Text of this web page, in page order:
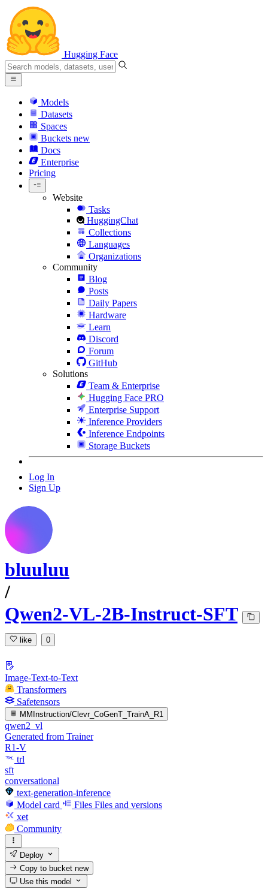
Hugging Face
Models
Datasets
Spaces
Buckets new
Docs
Enterprise
Pricing
Website
Tasks
HuggingChat
Collections
Languages
Organizations
Community
Blog
Posts
Daily Papers
Hardware
Learn
Discord
Forum
GitHub
Solutions
Team & Enterprise
Hugging Face PRO
Enterprise Support
Inference Providers
Inference Endpoints
Storage Buckets
Log In
Sign Up
bluuluu
/
Qwen2-VL-2B-Instruct-SFT
like 0
Image-Text-to-Text
Transformers
Safetensors
MMInstruction/Clevr_CoGenT_TrainA_R1
qwen2_vl
Generated from Trainer
R1-V
trl
sft
conversational
text-generation-inference
Model card
Files Files and versions
xet
Community
Deploy
Copy to bucketnew
Use this model